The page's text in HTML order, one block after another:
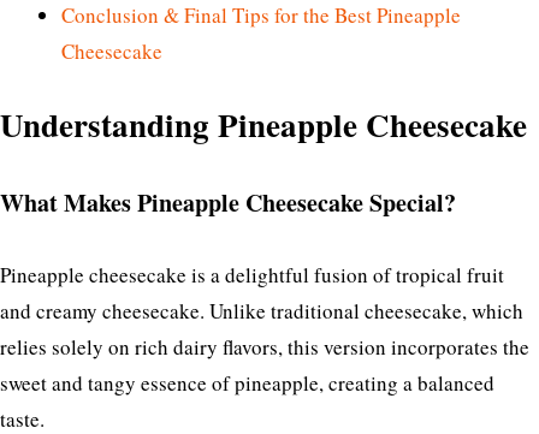
Conclusion & Final Tips for the Best Pineapple
Cheesecake
Understanding Pineapple Cheesecake
What Makes Pineapple Cheesecake Special?
Pineapple cheesecake is a delightful fusion of tropical fruit
and creamy cheesecake. Unlike traditional cheesecake, which
relies solely on rich dairy flavors, this version incorporates the
sweet and tangy essence of pineapple, creating a balanced
taste.